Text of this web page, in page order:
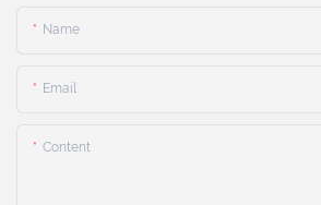
Name
Email
Content